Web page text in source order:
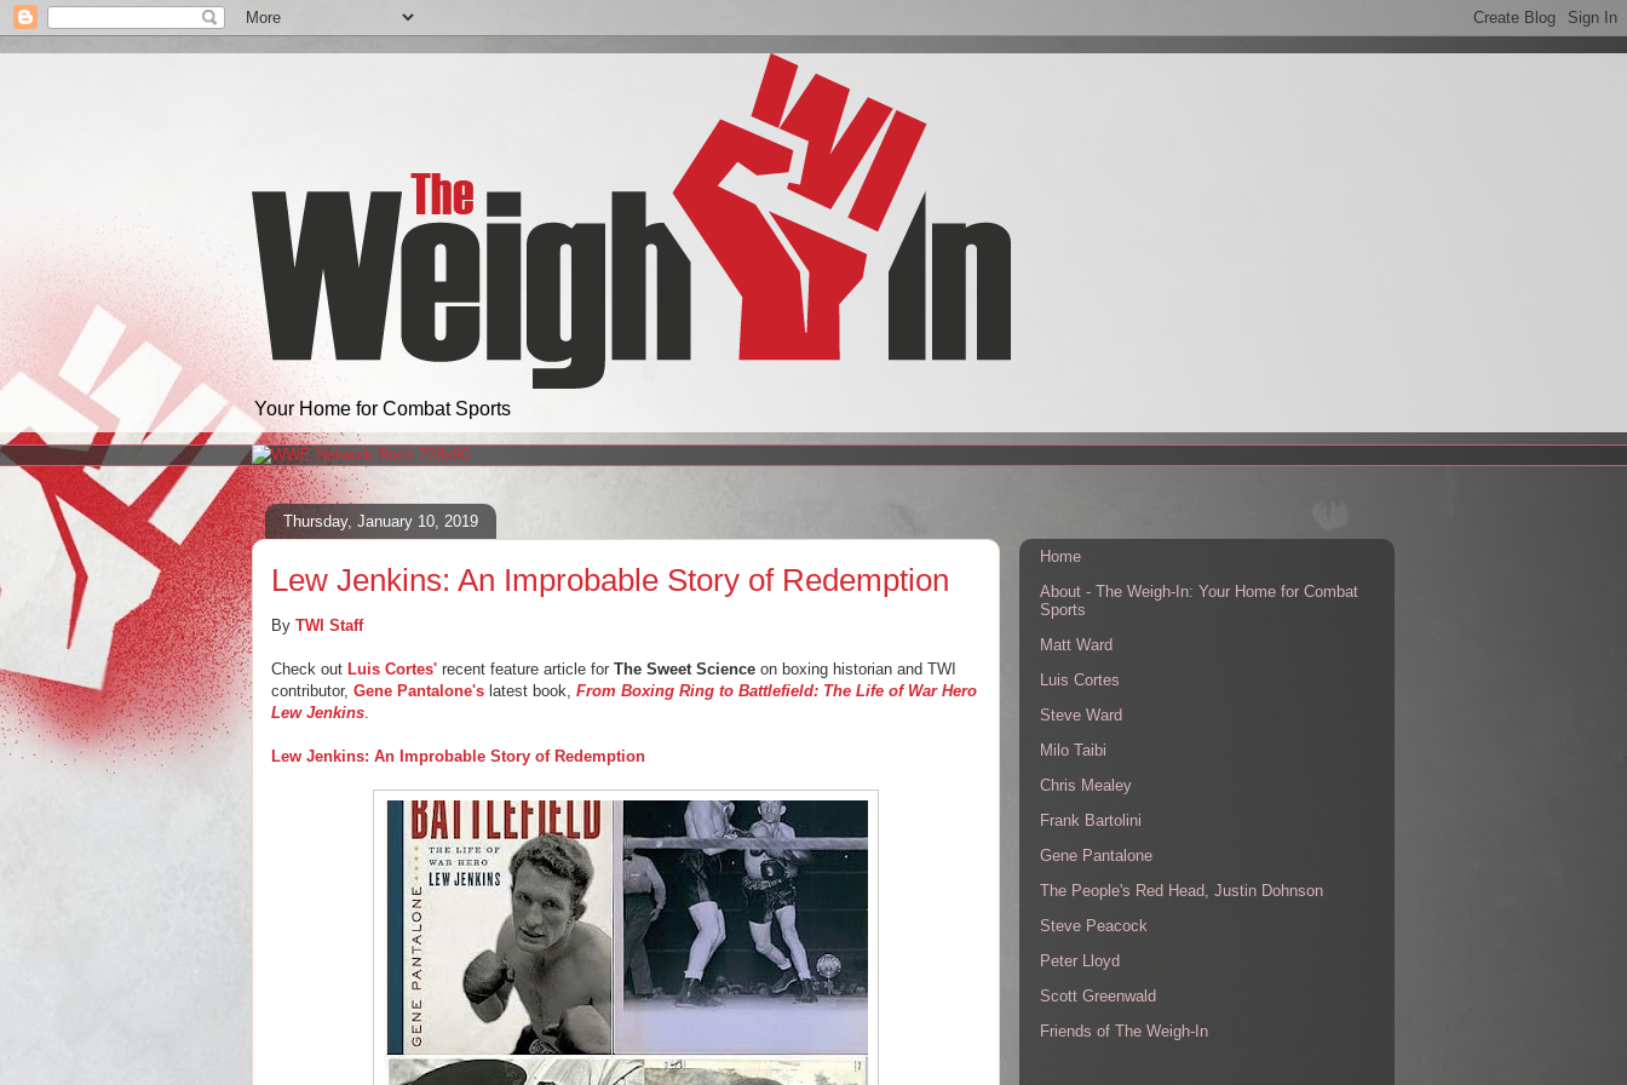
Your Home for Combat Sports
Thursday, January 10, 2019
Lew Jenkins: An Improbable Story of Redemption
By TWI Staff
Check out Luis Cortes' recent feature article for The Sweet Science on boxing historian and TWI
contributor, Gene Pantalone's latest book, From Boxing Ring to Battlefield: The Life of War Hero
Lew Jenkins.
Lew Jenkins: An Improbable Story of Redemption
Home
About - The Weigh-In: Your Home for Combat
Sports
Matt Ward
Luis Cortes
Steve Ward
Milo Taibi
Chris Mealey
Frank Bartolini
Gene Pantalone
The People's Red Head, Justin Dohnson
Steve Peacock
Peter Lloyd
Scott Greenwald
Friends of The Weigh-In